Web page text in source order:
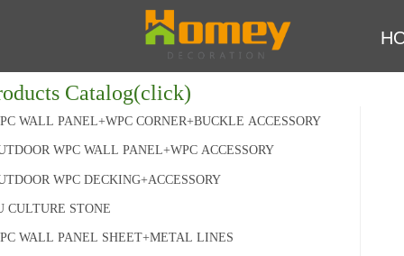
Catalog(click)
WALL PANEL+WPC CORNER+BUCKLE ACCESSORY
WPC WALL PANEL+WPC ACCESSORY
WPC DECKING+ACCESSORY
CULTURE STONE
WALL PANEL SHEET+METAL LINES